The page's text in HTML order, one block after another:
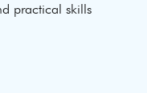
practical skills